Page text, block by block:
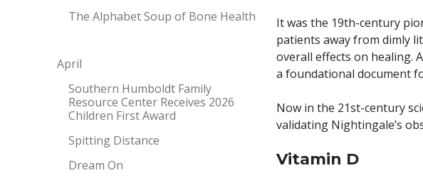
The Alphabet Soup of Bone Health
April
Southern Humboldt Family
Resource Center Receives 2026
Children First Award
Spitting Distance
Dream On
It was the 19th-century
patients away from dimly
overall effects on healing.
a foundational document
Now in the 21st-century
validating Nightingale’s
Vitamin D